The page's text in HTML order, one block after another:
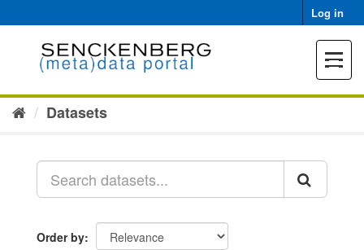
to
Log in
Toggle
Datasets
Order by